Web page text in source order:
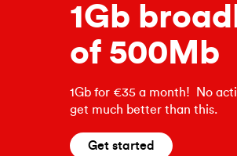
1Gb
of 500Mb
1Gb for €35 a month! No
get much better than this.
Get started